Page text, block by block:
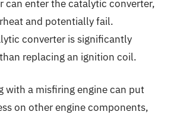
can enter the catalytic converter,
and potentially fail.
converter is significantly
replacing an ignition coil.
with a misfiring engine can put
on other engine components,